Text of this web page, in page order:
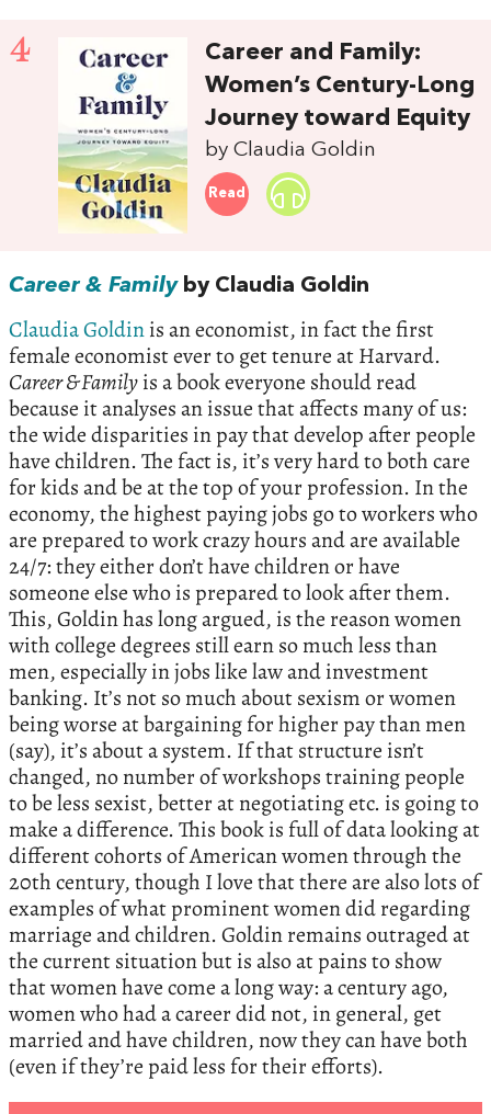
4
Career and Family:
Women’s Century-Long
Journey toward Equity
by Claudia Goldin
Read
Career & Familyby Claudia Goldin
Claudia Goldinis an economist, in fact the first
female economist ever to get tenure at Harvard.
Career & Familyis a book everyone should read
because it analyses an issue that affects many of us:
the wide disparities in pay that develop after people
have children. The fact is, it’s very hard to both care
for kids and be at the top of your profession. In the
economy, the highest paying jobs go to workers who
are prepared to work crazy hours and are available
24/7: they either don’t have children or have
someone else who is prepared to look after them.
This, Goldin has long argued, is the reason women
with college degrees still earn so much less than
men, especially in jobs like law and investment
banking. It’s not so much about sexism or women
being worse at bargaining for higher pay than men
(say), it’s about a system. If that structure isn’t
changed, no number of workshops training people
to be less sexist, better at negotiating etc. is going to
make a difference. This book is full of data looking at
different cohorts of American women through the
20th century, though I love that there are also lots of
examples of what prominent women did regarding
marriage and children. Goldin remains outraged at
the current situation but is also at pains to show
that women have come a long way: a century ago,
women who had a career did not, in general, get
married and have children, now they can have both
(even if they’re paid less for their efforts).